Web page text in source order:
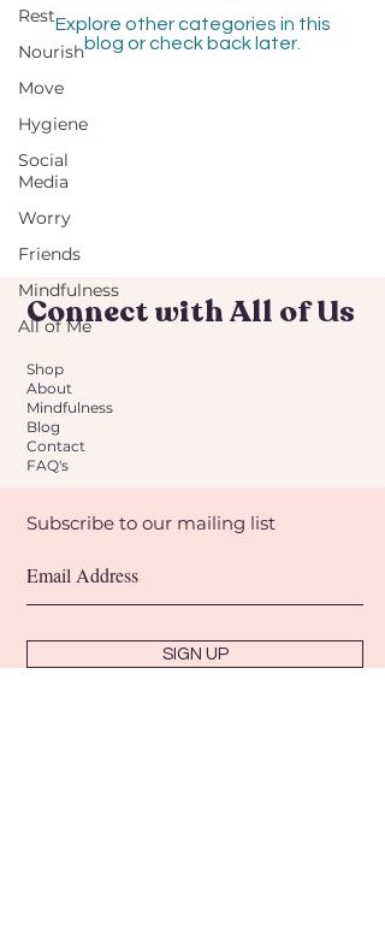
Rest
Nourish
Move
Hygiene
Social
Media
Worry
Friends
Mindfulness
All of Me
Explore other categories in this
blog or check back later.
Connect with All of Us
Shop
About
Mindfulness
Blog
Contact
FAQ's
Subscribe to our mailing list
SIGN UP